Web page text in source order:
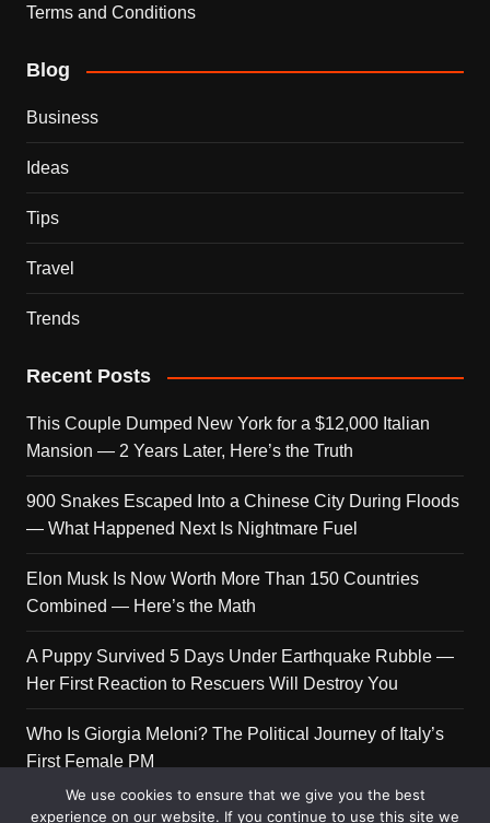
Terms and Conditions
Blog
Business
Ideas
Tips
Travel
Trends
Recent Posts
This Couple Dumped New York for a $12,000 Italian
Mansion — 2 Years Later, Here’s the Truth
900 Snakes Escaped Into a Chinese City During Floods
— What Happened Next Is Nightmare Fuel
Elon Musk Is Now Worth More Than 150 Countries
Combined — Here’s the Math
A Puppy Survived 5 Days Under Earthquake Rubble —
Her First Reaction to Rescuers Will Destroy You
Who Is Giorgia Meloni? The Political Journey of Italy’s
First Female PM
We use cookies to ensure that we give you the best
experience on our website. If you continue to use this site we